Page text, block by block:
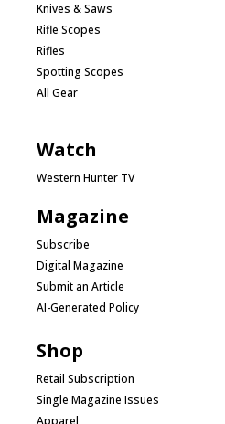
Knives & Saws
Rifle Scopes
Rifles
Spotting Scopes
All Gear
Watch
Western Hunter TV
Magazine
Subscribe
Digital Magazine
Submit an Article
AI-Generated Policy
Shop
Retail Subscription
Single Magazine Issues